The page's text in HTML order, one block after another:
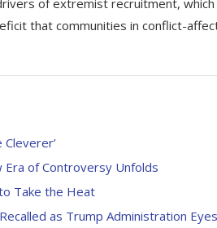
of extremist recruitment,
that communities in conflict-
Era of Controversy Unfolds
Take the Heat
as Trump Administration